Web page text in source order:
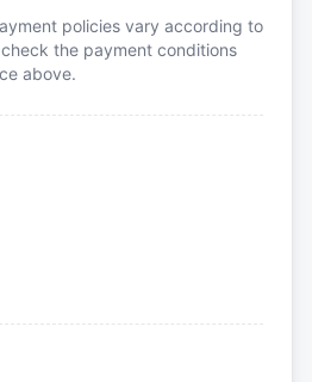
policies vary according to
the payment conditions
above.